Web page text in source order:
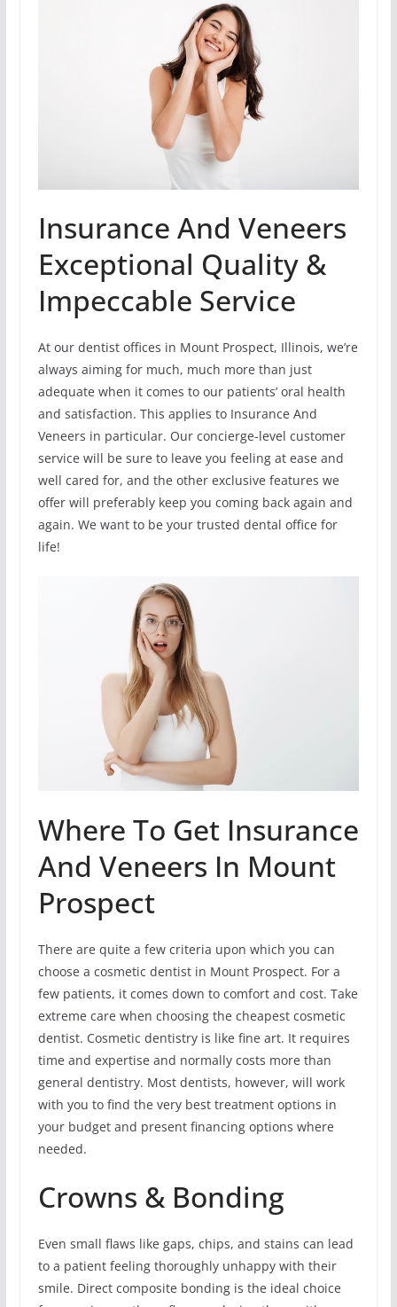
Insurance And Veneers
Exceptional Quality &
Impeccable Service
At our dentist offices in Mount Prospect, Illinois, we’re
always aiming for much, much more than just
adequate when it comes to our patients’ oral health
and satisfaction. This applies to Insurance And
Veneers in particular. Our concierge-level customer
service will be sure to leave you feeling at ease and
well cared for, and the other exclusive features we
offer will preferably keep you coming back again and
again. We want to be your trusted dental office for
life!
Where To Get Insurance
And Veneers In Mount
Prospect
There are quite a few criteria upon which you can
choose a cosmetic dentist in Mount Prospect. For a
few patients, it comes down to comfort and cost. Take
extreme care when choosing the cheapest cosmetic
dentist. Cosmetic dentistry is like fine art. It requires
time and expertise and normally costs more than
general dentistry. Most dentists, however, will work
with you to find the very best treatment options in
your budget and present financing options where
needed.
Crowns & Bonding
Even small flaws like gaps, chips, and stains can lead
to a patient feeling thoroughly unhappy with their
smile. Direct composite bonding is the ideal choice